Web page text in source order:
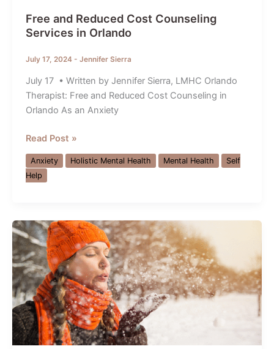
Free and Reduced Cost Counseling
Services in Orlando
July 17, 2024 - Jennifer Sierra
July 17 • Written by Jennifer Sierra, LMHC Orlando
Therapist: Free and Reduced Cost Counseling in
Orlando As an Anxiety
Free
and
Reduced
Cost
in
Orlando
Read Post »
Anxiety Holistic Mental Health Mental Health
Self
Help